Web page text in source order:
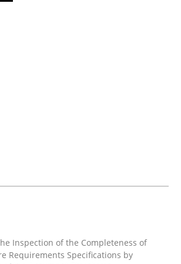
for the Inspection of the
Inspection of the Completeness of
Requirements Specifications by